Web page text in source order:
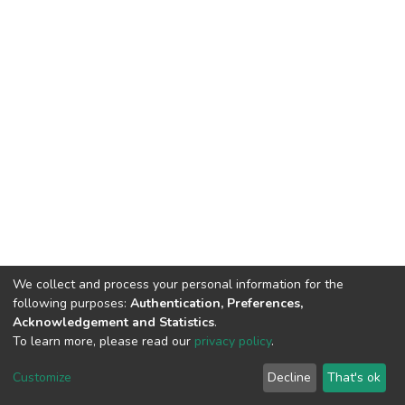
DSpace software copyright © 2002-2026 LYRASIS
End User Agreement
We collect and process your personal information for the
following purposes: Authentication, Preferences,
Acknowledgement and Statistics.
To learn more, please read our privacy policy.
Customize Decline That's ok